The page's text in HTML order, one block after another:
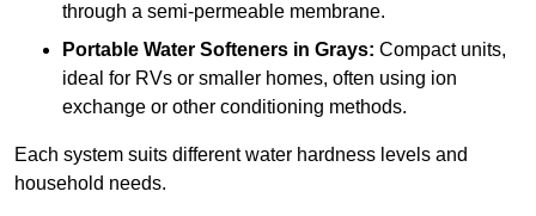
through a semi-permeable membrane.
Portable Water Softeners in Grays: Compact units,
ideal for RVs or smaller homes, often using ion
exchange or other conditioning methods.
Each system suits different water hardness levels and
household needs.